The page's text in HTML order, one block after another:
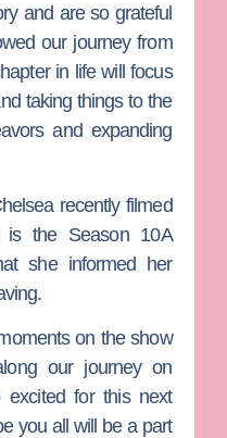
and are so grateful
our journey from
in life will focus
taking things to the
and expanding
recently filmed
is the Season 10A
she informed her
on the show
our journey on
for this next
you all will be a part